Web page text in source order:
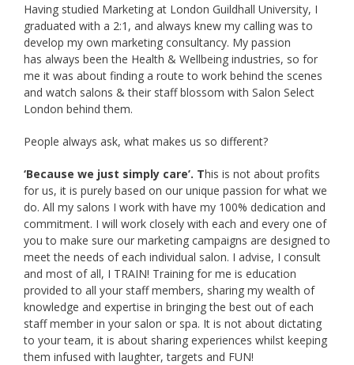
Having studied Marketing at London Guildhall University, I
graduated with a 2:1, and always knew my calling was to
develop my own marketing consultancy. My passion
has always been the Health & Wellbeing industries, so for
me it was about finding a route to work behind the scenes
and watch salons & their staff blossom with Salon Select
London behind them.
People always ask, what makes us so different?
‘Because we just simply care’. This is not about profits
for us, it is purely based on our unique passion for what we
do. All my salons I work with have my 100% dedication and
commitment. I will work closely with each and every one of
you to make sure our marketing campaigns are designed to
meet the needs of each individual salon. I advise, I consult
and most of all, I TRAIN! Training for me is education
provided to all your staff members, sharing my wealth of
knowledge and expertise in bringing the best out of each
staff member in your salon or spa. It is not about dictating
to your team, it is about sharing experiences whilst keeping
them infused with laughter, targets and FUN!